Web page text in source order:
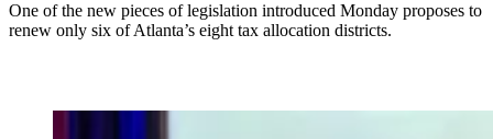
One of the new pieces of legislation introduced Monday proposes to
renew only six of Atlanta’s eight tax allocation districts.